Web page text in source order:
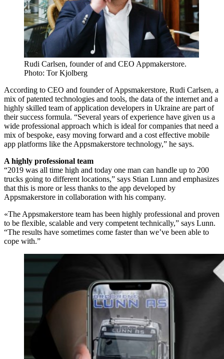
Rudi Carlsen, founder of and CEO Appmakerstore.
Photo: Tor Kjolberg
According to CEO and founder of Appsmakerstore, Rudi Carlsen, a
mix of patented technologies and tools, the data of the internet and a
highly skilled team of application developers in Ukraine are part of
their success formula. “Several years of experience have given us a
wide professional approach which is ideal for companies that need a
mix of bespoke, easy moving forward and a cost effective mobile
app platforms like the Appsmakerstore technology,” he says.
A highly professional team
“2019 was all time high and today one man can handle up to 200
trucks going to different locations,” says Stian Lunn and emphasizes
that this is more or less thanks to the app developed by
Appsmakerstore in collaboration with his company.
«The Appsmakerstore team has been highly professional and proven
to be flexible, scalable and very competent technically,” says Lunn.
“The results have sometimes come faster than we’ve been able to
cope with.”